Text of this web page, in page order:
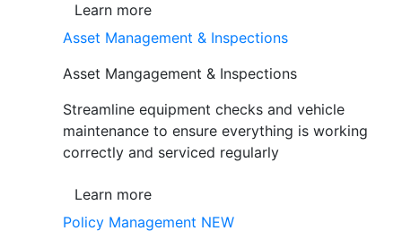
Learn more
Asset Management & Inspections
Asset Mangagement & Inspections
Streamline equipment checks and vehicle
maintenance to ensure everything is working
correctly and serviced regularly
Learn more
Policy Management NEW